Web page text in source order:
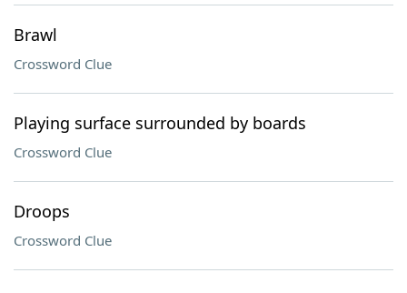
Brawl
Crossword Clue
Playing surface surrounded by boards
Crossword Clue
Droops
Crossword Clue